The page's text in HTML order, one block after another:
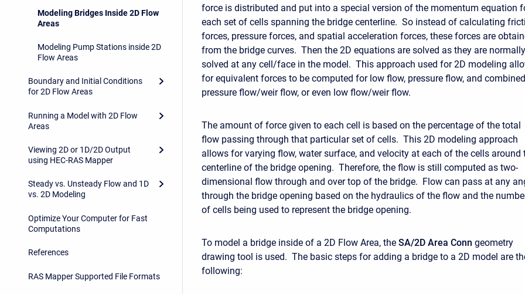
Modeling Bridges Inside 2D Flow
Areas
Modeling Pump Stations inside 2D
Flow Areas
Boundary and Initial Conditions
for 2D Flow Areas
Running a Model with 2D Flow
Areas
Viewing 2D or 1D/2D Output
using HEC-RAS Mapper
Steady vs. Unsteady Flow and 1D
vs. 2D Modeling
Optimize Your Computer for Fast
Computations
References
RAS Mapper Supported File Formats
force is distributed and put into a special version of the momentum equation
each set of cells spanning the bridge centerline. So instead of calculating
forces, pressure forces, and spatial acceleration forces, these forces are
from the bridge curves. Then the 2D equations are solved as they are normally
solved at any cell/face in the model. This approach used for 2D modeling
for equivalent forces to be computed for low flow, pressure flow, and combined
pressure flow/weir flow, or even low flow/weir flow.
The amount of force given to each cell is based on the percentage of the total
flow passing through that particular set of cells. This 2D modeling approach
allows for varying flow, water surface, and velocity at each of the cells around
centerline of the bridge opening. Therefore, the flow is still computed as two-
dimensional flow through and over top of the bridge. Flow can pass at any
through the bridge opening based on the hydraulics of the flow and the
of cells being used to represent the bridge opening.
To model a bridge inside of a 2D Flow Area, the SA/2D Area Conn geometry
drawing tool is used. The basic steps for adding a bridge to a 2D model are
following: